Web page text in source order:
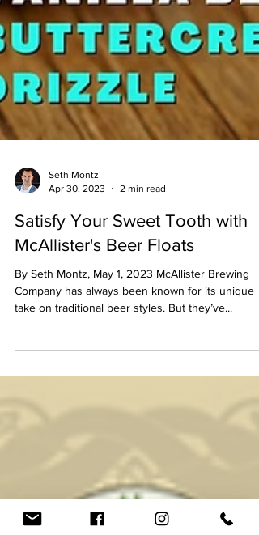
Seth Montz
Apr 30, 2023
2 min read
Satisfy Your Sweet Tooth with
McAllister's Beer Floats
take on traditional beer styles. But they’ve...